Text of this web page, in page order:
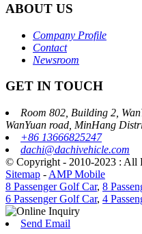
ABOUT US
Company Profile
Contact
Newsroom
GET IN TOUCH
Room 802, Building 2,
WanYuan road, MinHang
+86 13666825247
dachi@dachivehicle.com
© Copyright - 2010-2023 : All
Sitemap - AMP Mobile
8 Passenger Golf Car, 8
6 Passenger Golf Car, 4
Send Email